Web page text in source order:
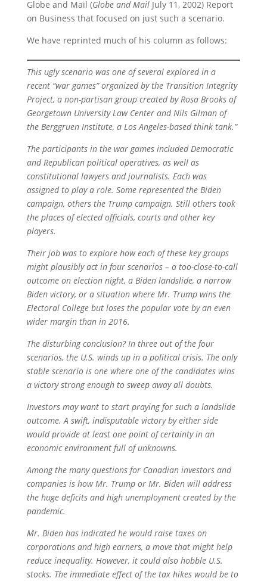
Globe and Mail (Globe and MailJuly 11, 2002) Report
on Business that focused on just such a scenario.
We have reprinted much of his column as follows:
This ugly scenario was one of several explored in a
recent “war games” organized by the Transition Integrity
Project, a non-partisan group created by Rosa Brooks of
Georgetown University Law Center and Nils Gilman of
the Berggruen Institute, a Los Angeles-based think tank.”
The participants in the war games included Democratic
and Republican political operatives, as well as
constitutional lawyers and journalists. Each was
assigned to play a role. Some represented the Biden
campaign, others the Trump campaign. Still others took
the places of elected officials, courts and other key
players.
Their job was to explore how each of these key groups
might plausibly act in four scenarios – a too-close-to-call
outcome on election night, a Biden landslide, a narrow
Biden victory, or a situation where Mr. Trump wins the
Electoral College but loses the popular vote by an even
wider margin than in 2016.
The disturbing conclusion? In three out of the four
scenarios, the U.S. winds up in a political crisis. The only
stable scenario is one where one of the candidates wins
a victory strong enough to sweep away all doubts.
Investors may want to start praying for such a landslide
outcome. A swift, indisputable victory by either side
would provide at least one point of certainty in an
economic environment full of unknowns.
Among the many questions for Canadian investors and
companies is how Mr. Trump or Mr. Biden will address
the huge deficits and high unemployment created by the
pandemic.
Mr. Biden has indicated he would raise taxes on
corporations and high earners, a move that might help
reduce inequality. However, it could also hobble U.S.
stocks. The immediate effect of the tax hikes would be to